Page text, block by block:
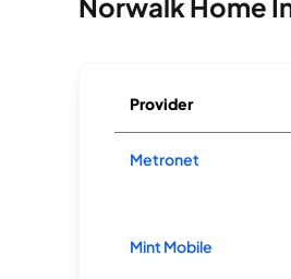
Norwalk Home
Provider
Metronet
Mint Mobile